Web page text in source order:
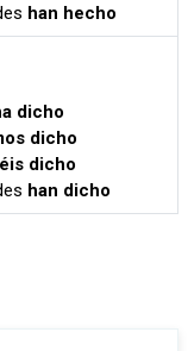
han hecho
dicho
dicho
dicho
han dicho